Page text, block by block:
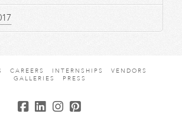
CAREERS INTERNSHIPS
VENDORS
GALLERIES
PRESS